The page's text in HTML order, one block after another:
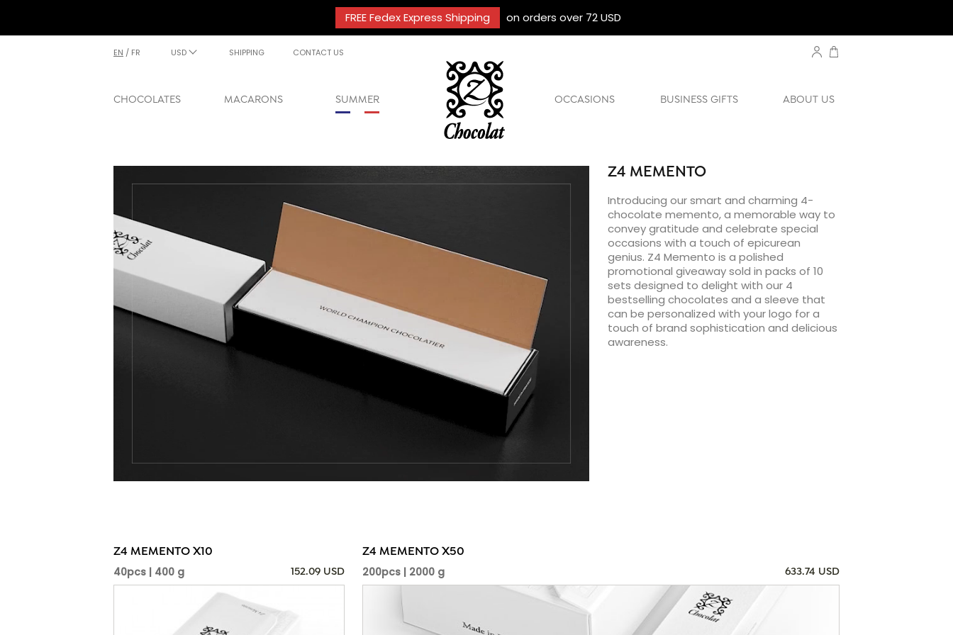
FREE Fedex Express Shipping on orders over 72 USD
EN / FR USD SHIPPING CONTACT US
CHOCOLATES MACARONS SUMMER OCCASIONS BUSINESS GIFTS ABOUT US
Z4 MEMENTO
Introducing our smart and charming 4-
chocolate memento, a memorable way to
convey gratitude and celebrate special
occasions with a touch of epicurean
genius. Z4 Memento is a polished
promotional giveaway sold in packs of 10
sets designed to delight with our 4
bestselling chocolates and a sleeve that
can be personalized with your logo for a
touch of brand sophistication and delicious
awareness.
Z4 MEMENTO X10
40pcs | 400 g
152.09 USD
Z4 MEMENTO X50
200pcs | 2000 g
633.74 USD